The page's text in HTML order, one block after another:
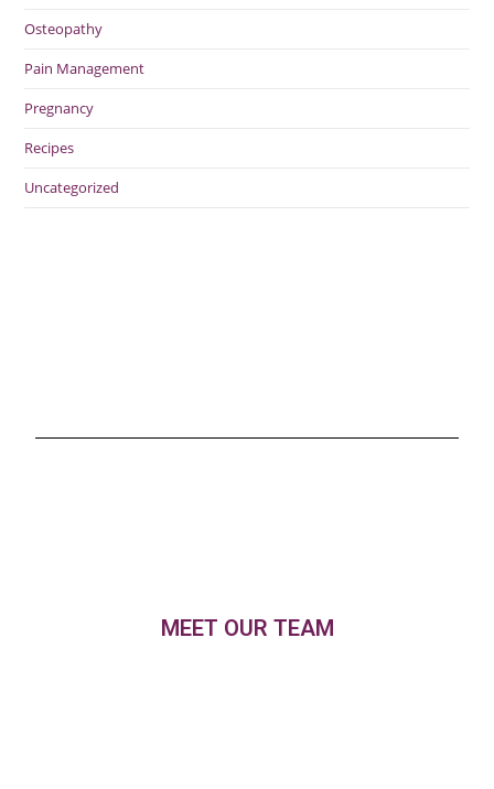
Osteopathy
Pain Management
Pregnancy
Recipes
Uncategorized
MEET OUR TEAM